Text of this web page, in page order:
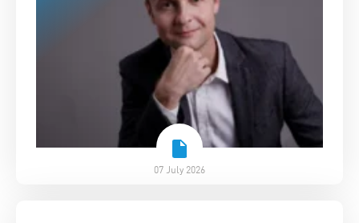
07 July 2026